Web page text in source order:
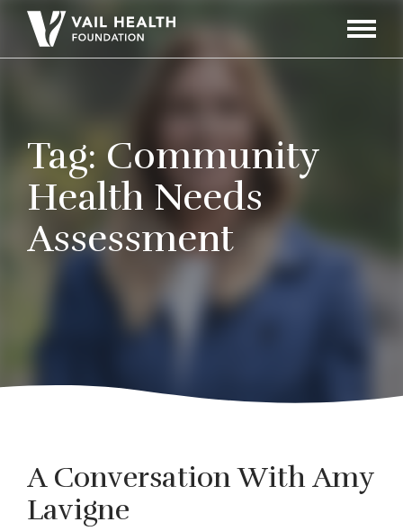
Toggle
Tag: Community
Health Needs
Assessment
A Conversation With Amy
Lavigne